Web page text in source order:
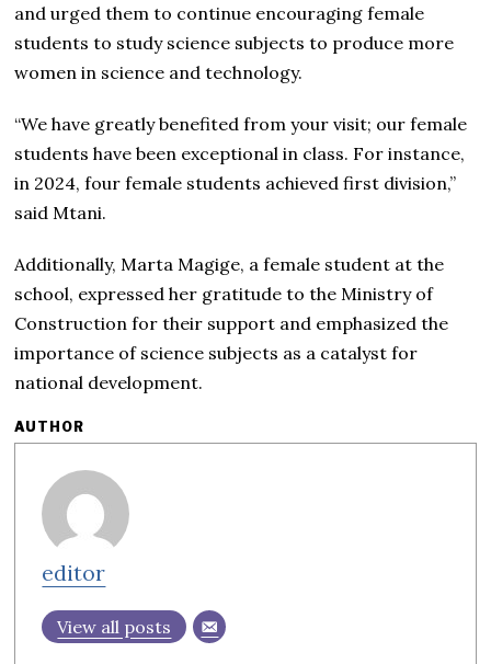
and urged them to continue encouraging female
students to study science subjects to produce more
women in science and technology.
“We have greatly benefited from your visit; our female
students have been exceptional in class. For instance,
in 2024, four female students achieved first division,”
said Mtani.
Additionally, Marta Magige, a female student at the
school, expressed her gratitude to the Ministry of
Construction for their support and emphasized the
importance of science subjects as a catalyst for
national development.
AUTHOR
editor
View all posts